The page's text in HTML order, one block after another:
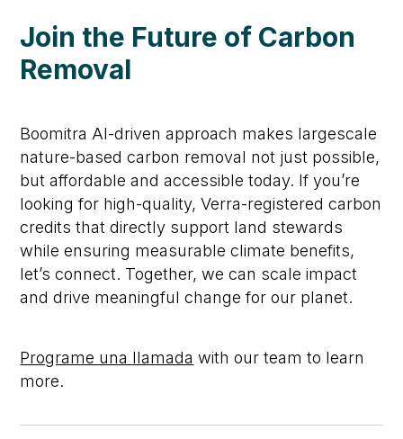
Join the Future of Carbon
Removal
Boomitra AI-driven approach makes largescale
nature-basedcarbon removal not just possible,
but affordable and accessibletoday. Ifyou’re
looking for high-quality, Verra-registered carbon
credits that directly support land stewards
while ensuring measurable climate benefits,
let’s connect. Together, we can scale impact
and drive meaningful change for our planet.
Programe una llamada with our team to learn
more.